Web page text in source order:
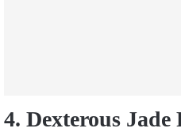
4. Dexterous